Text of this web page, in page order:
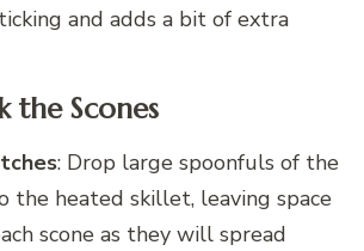
and adds a bit of extra
the Scones
: Drop large spoonfuls of the
the heated skillet, leaving space
scone as they will spread